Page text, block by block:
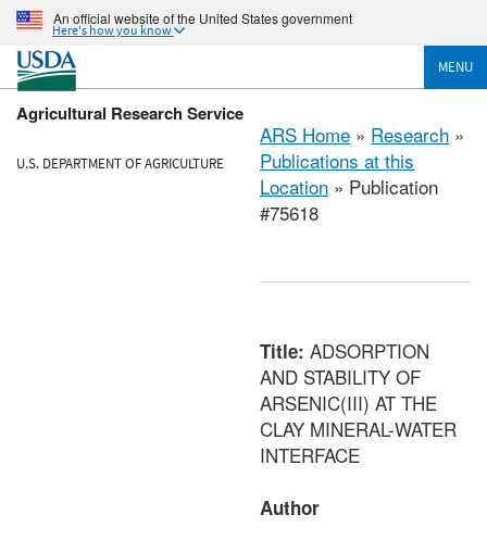
An official website of the United States government
Here's how you know
MENU
Agricultural Research Service
U.S. DEPARTMENT OF AGRICULTURE
ARS Home » Research »
Publications at this
Location » Publication
#75618
Title: ADSORPTION
AND STABILITY OF
ARSENIC(III) AT THE
CLAY MINERAL-WATER
INTERFACE
Author